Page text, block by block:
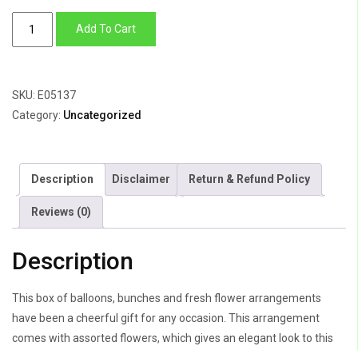
Add To Cart
SKU: E05137
Category: Uncategorized
Description Disclaimer Return & Refund Policy
Reviews (0)
Description
This box of balloons, bunches and fresh flower arrangements
have been a cheerful gift for any occasion. This arrangement
comes with assorted flowers, which gives an elegant look to this